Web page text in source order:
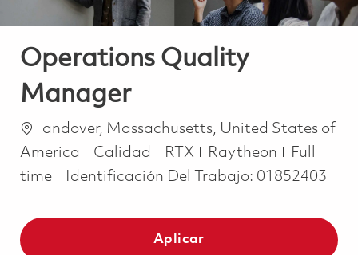
Operations Quality
Manager
Ubicación
andover, Massachusetts, United States of
America
Categoría
Calidad RTX Raytheon Job Type
Full
time
Identificación Del Trabajo: 01852403
Aplicar